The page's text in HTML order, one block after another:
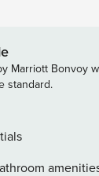
in the
in the
privacy of
a kayak, and two
Marriott Bonvoy
standard.